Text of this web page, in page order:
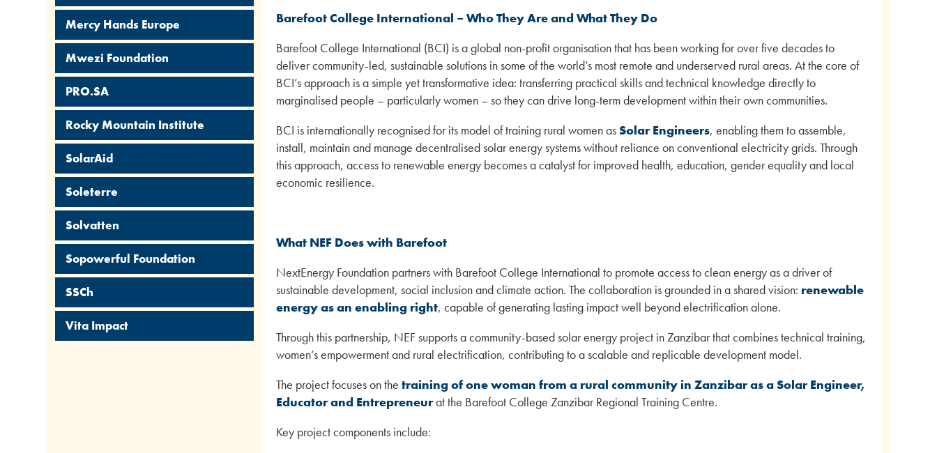
Mercy Hands Europe
Mwezi Foundation
PRO.SA
Rocky Mountain Institute
SolarAid
Soleterre
Solvatten
Sopowerful Foundation
SSCh
Vita Impact
Barefoot College International – Who They Are and What They Do
Barefoot College International (BCI) is a global non-profit organisation that has been working for over five decades to
deliver community-led, sustainable solutions in some of the world’s most remote and underserved rural areas. At the core of
BCI’s approach is a simple yet transformative idea: transferring practical skills and technical knowledge directly to
marginalised people – particularly women – so they can drive long-term development within their own communities.
BCI is internationally recognised for its model of training rural women asSolar Engineers, enabling them to assemble,
install, maintain and manage decentralised solar energy systems without reliance on conventional electricity grids. Through
this approach, access to renewable energy becomes a catalyst for improved health, education, gender equality and local
economic resilience.
What NEF Does with Barefoot
NextEnergy Foundation partners with Barefoot College International to promote access to clean energy as a driver of
sustainable development, social inclusion and climate action. The collaboration is grounded in a shared vision: renewable
energy as an enabling right, capable of generating lasting impact well beyond electrification alone.
Through this partnership, NEF supports a community-based solar energy project in Zanzibar that combines technical training,
women’s empowerment and rural electrification, contributing to a scalable and replicable development model.
The project focuses on the training of one woman from a rural community in Zanzibar as a Solar Engineer,
Educator and Entrepreneurat the Barefoot College Zanzibar Regional Training Centre.
Key project components include: